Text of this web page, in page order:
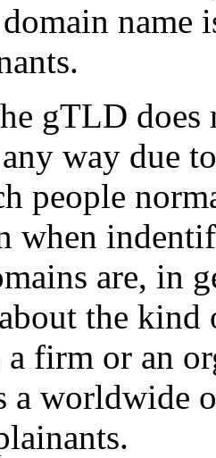
name
gTLD
way due
people
when
are, in
the kind
a firm or an
a worldwide